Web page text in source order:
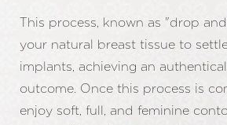
This process, known as "drop
your natural breast tissue to
implants, achieving an
outcome. Once this process is
enjoy soft, full, and feminine